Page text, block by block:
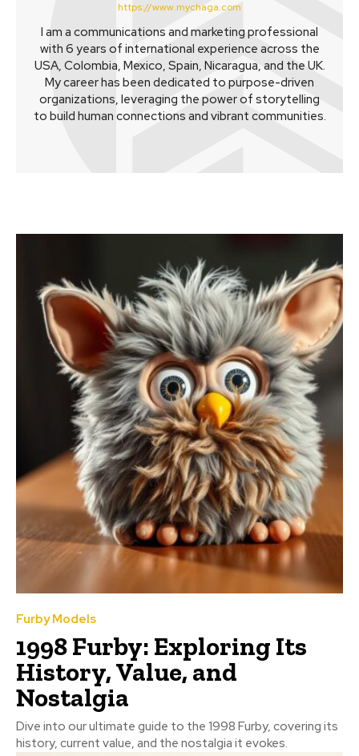
https://www.mychaga.com
I am a communications and marketing professional
with 6 years of international experience across the
USA, Colombia, Mexico, Spain, Nicaragua, and the UK.
My career has been dedicated to purpose-driven
organizations, leveraging the power of storytelling
to build human connections and vibrant communities.
Furby Models
1998 Furby: Exploring Its
History, Value, and
Nostalgia
Dive into our ultimate guide to the 1998 Furby, covering its
history, current value, and the nostalgia it evokes.